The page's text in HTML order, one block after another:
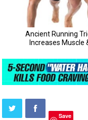
Save